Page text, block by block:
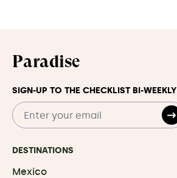
Paradise
DESTINATIONS
Mexico
SIGN-UP TO THE CHECKLIST BI-WEEKLY